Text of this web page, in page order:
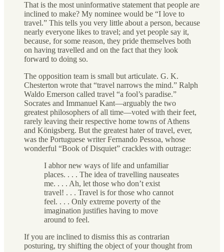
That is the most uninformative statement that people are
inclined to make? My nominee would be “I love to
travel.” This tells you very little about a person, because
nearly everyone likes to travel; and yet people say it,
because, for some reason, they pride themselves both
on having travelled and on the fact that they look
forward to doing so.
The opposition team is small but articulate. G. K.
Chesterton wrote that “travel narrows the mind.” Ralph
Waldo Emerson called travel “a fool’s paradise.”
Socrates and Immanuel Kant—arguably the two
greatest philosophers of all time—voted with their feet,
rarely leaving their respective home towns of Athens
and Königsberg. But the greatest hater of travel, ever,
was the Portuguese writer Fernando Pessoa, whose
wonderful “Book of Disquiet” crackles with outrage:
I abhor new ways of life and unfamiliar
places. . . . The idea of travelling nauseates
me. . . . Ah, let those who don’t exist
travel! . . . Travel is for those who cannot
feel. . . . Only extreme poverty of the
imagination justifies having to move
around to feel.
If you are inclined to dismiss this as contrarian
posturing, try shifting the object of your thought from